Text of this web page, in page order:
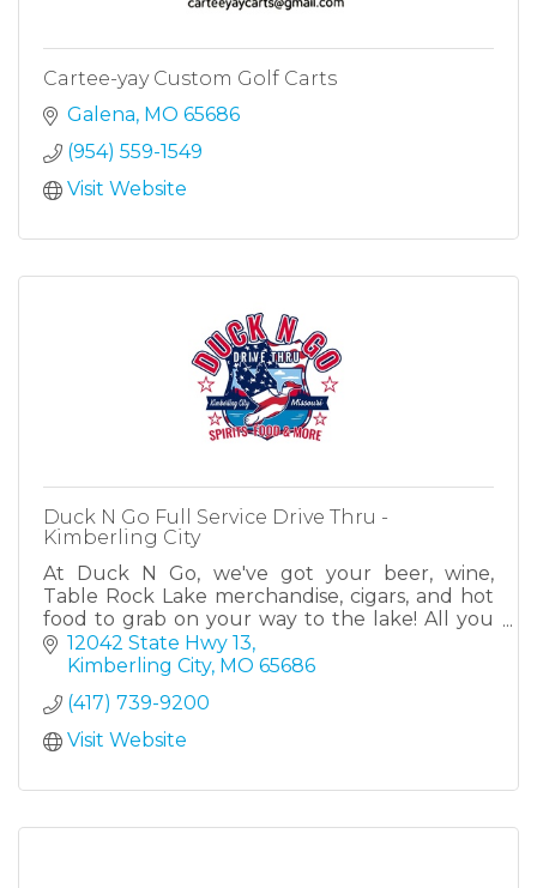
Cartee-yay Custom Golf Carts
Galena MO 65686
(954) 559-1549
Visit Website
Duck N Go Full Service Drive Thru -
Kimberling City
At Duck N Go, we've got your beer, wine,
Table Rock Lake merchandise, cigars, and hot
food to grab on your way to the lake! All you
have to do is drive thru! Located at the heart of
Kimberling.
12042 State Hwy 13
Kimberling City MO 65686
(417) 739-9200
Visit Website